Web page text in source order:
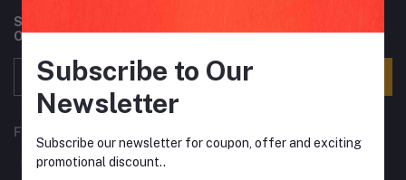
Subscribe to our newsletter for regular updates about
Offers, Coupons & more
FOLLOW US
Subscribe to Our
Newsletter
Subscribe our newsletter for coupon, offer and exciting
promotional discount..